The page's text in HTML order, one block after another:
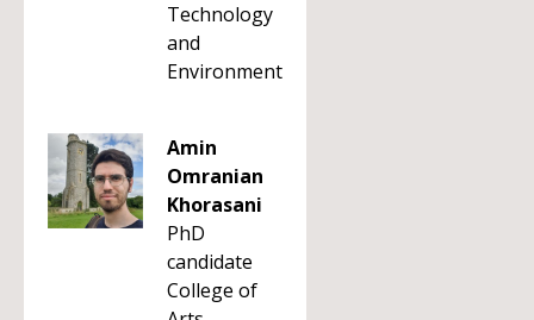
Technology
and
Environment
Amin
Omranian
Khorasani
PhD
candidate
College of